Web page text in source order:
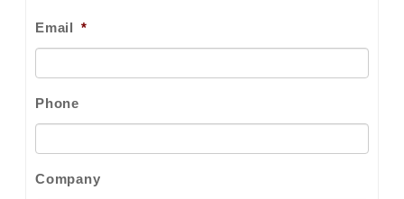
Email *
Phone
Company